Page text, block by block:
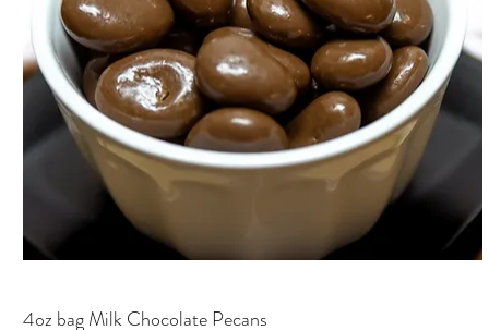
4oz bag Milk Chocolate Pecans